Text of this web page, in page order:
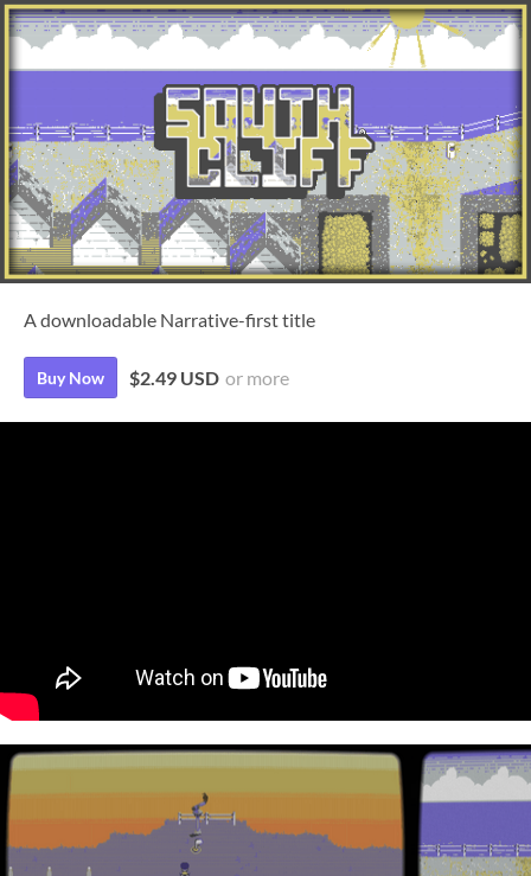
A downloadable Narrative-first title
Buy Now $2.49 USD or more